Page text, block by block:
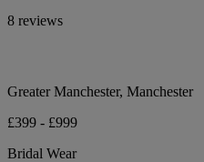
8 reviews
Greater Manchester, Manchester
£399 - £999
Bridal Wear